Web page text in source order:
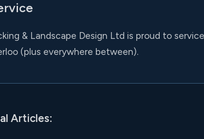
& Landscape Design Ltd is proud to
(plus everywhere between).
Articles: